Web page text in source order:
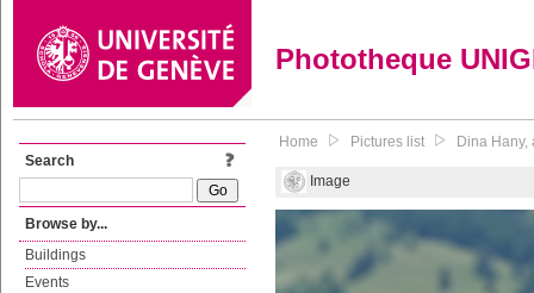
Phototheque
Search
Browse by...
Buildings
Events
Home Pictures list Dina
Image